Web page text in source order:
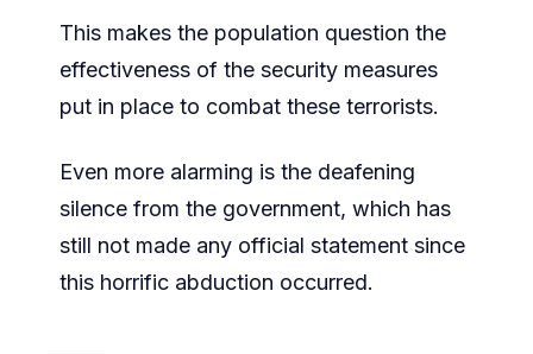
This makes the population question the
effectiveness of the security measures
put in place to combat these terrorists.
Even more alarming is the deafening
silence from the government, which has
still not made any official statement since
this horrific abduction occurred.